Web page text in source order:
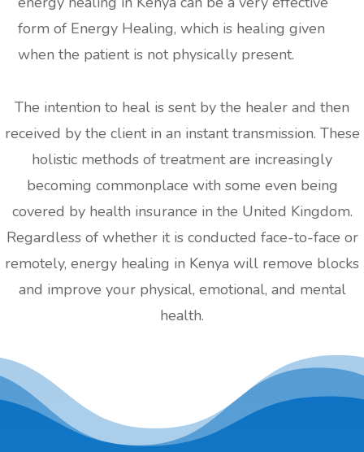
form of Energy Healing, which is healing given
when the patient is not physically present.
The intention to heal is sent by the healer and then
received by the client in an instant transmission. These
holistic methods of treatment are increasingly
becoming commonplace with some even being
covered by health insurance in the United Kingdom.
Regardless of whether it is conducted face-to-face or
remotely, energy healing in Kenya will remove blocks
and improve your physical, emotional, and mental
health.